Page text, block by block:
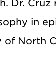
Dr. Cruz
in
of North